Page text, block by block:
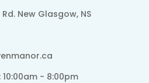
New Glasgow, NS
- 8:00pm